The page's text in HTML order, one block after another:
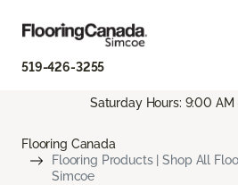
519-426-3255
Saturday Hours: 9:00 AM
Flooring Canada
Flooring Products | Shop All
Simcoe